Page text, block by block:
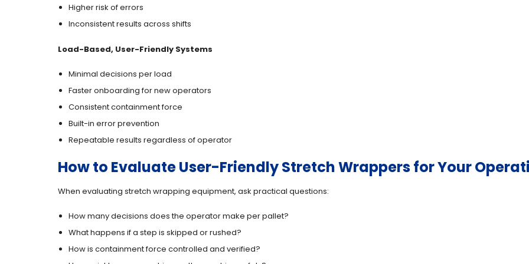
Higher risk of errors
Inconsistent results across shifts
Load-Based, User-Friendly Systems
Minimal decisions per load
Faster onboarding for new operators
Consistent containment force
Built-in error prevention
Repeatable results regardless of operator
How to Evaluate User-Friendly Stretch Wrappers for Your
When evaluating stretch wrapping equipment, ask practical questions:
How many decisions does the operator make per pallet?
What happens if a step is skipped or rushed?
How is containment force controlled and verified?